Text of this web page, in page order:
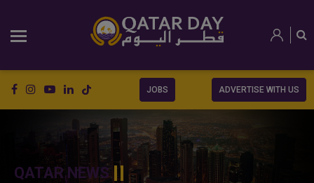
JOBS ADVERTISE WITH US
QATAR NEWS